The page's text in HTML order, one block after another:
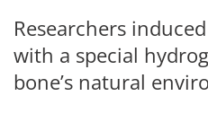
Researchers
with a special
bone’s natural